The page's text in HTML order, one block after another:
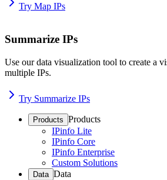
Try Map IPs
Summarize IPs
Use our data visualization tool to create a
multiple IPs.
Try Summarize IPs
Products Products
IPinfo Lite
IPinfo Core
IPinfo Enterprise
Custom Solutions
Data Data